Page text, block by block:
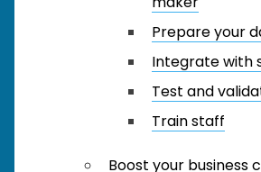
Prepare your
Integrate with
Test and
Train staff
Boost your business